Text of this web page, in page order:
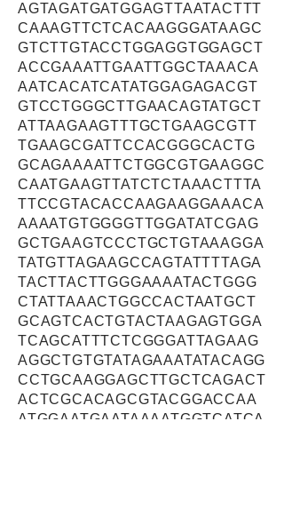
AGTAGATGATGGAGTTAATACTTT
CAAAGTTCTCACAAGGGATAAGC
GTCTTGTACCTGGAGGTGGAGCT
ACCGAAATTGAATTGGCTAAACA
AATCACATCATATGGAGAGACGT
GTCCTGGGCTTGAACAGTATGCT
ATTAAGAAGTTTGCTGAAGCGTT
TGAAGCGATTCCACGGGCACTG
GCAGAAAATTCTGGCGTGAAGGC
CAATGAAGTTATCTCTAAACTTTA
TTCCGTACACCAAGAAGGAAACA
AAAATGTGGGGTTGGATATCGAG
GCTGAAGTCCCTGCTGTAAAGGA
TATGTTAGAAGCCAGTATTTTAGA
TACTTACTTGGGAAAATACTGGG
CTATTAAACTGGCCACTAATGCT
GCAGTCACTGTACTAAGAGTGGA
TCAGCATTTCTCGGGATTAGAAG
AGGCTGTGTATAGAAATATACAGG
CCTGCAAGGAGCTTGCTCAGACT
ACTCGCACAGCGTACGGACCAA
ATGGAATGAATAAAATGGTCATCA